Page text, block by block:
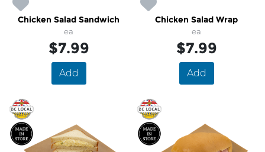
Chicken Salad Sandwich
ea
$7.99
Add
Chicken Salad Wrap
ea
$7.99
Add